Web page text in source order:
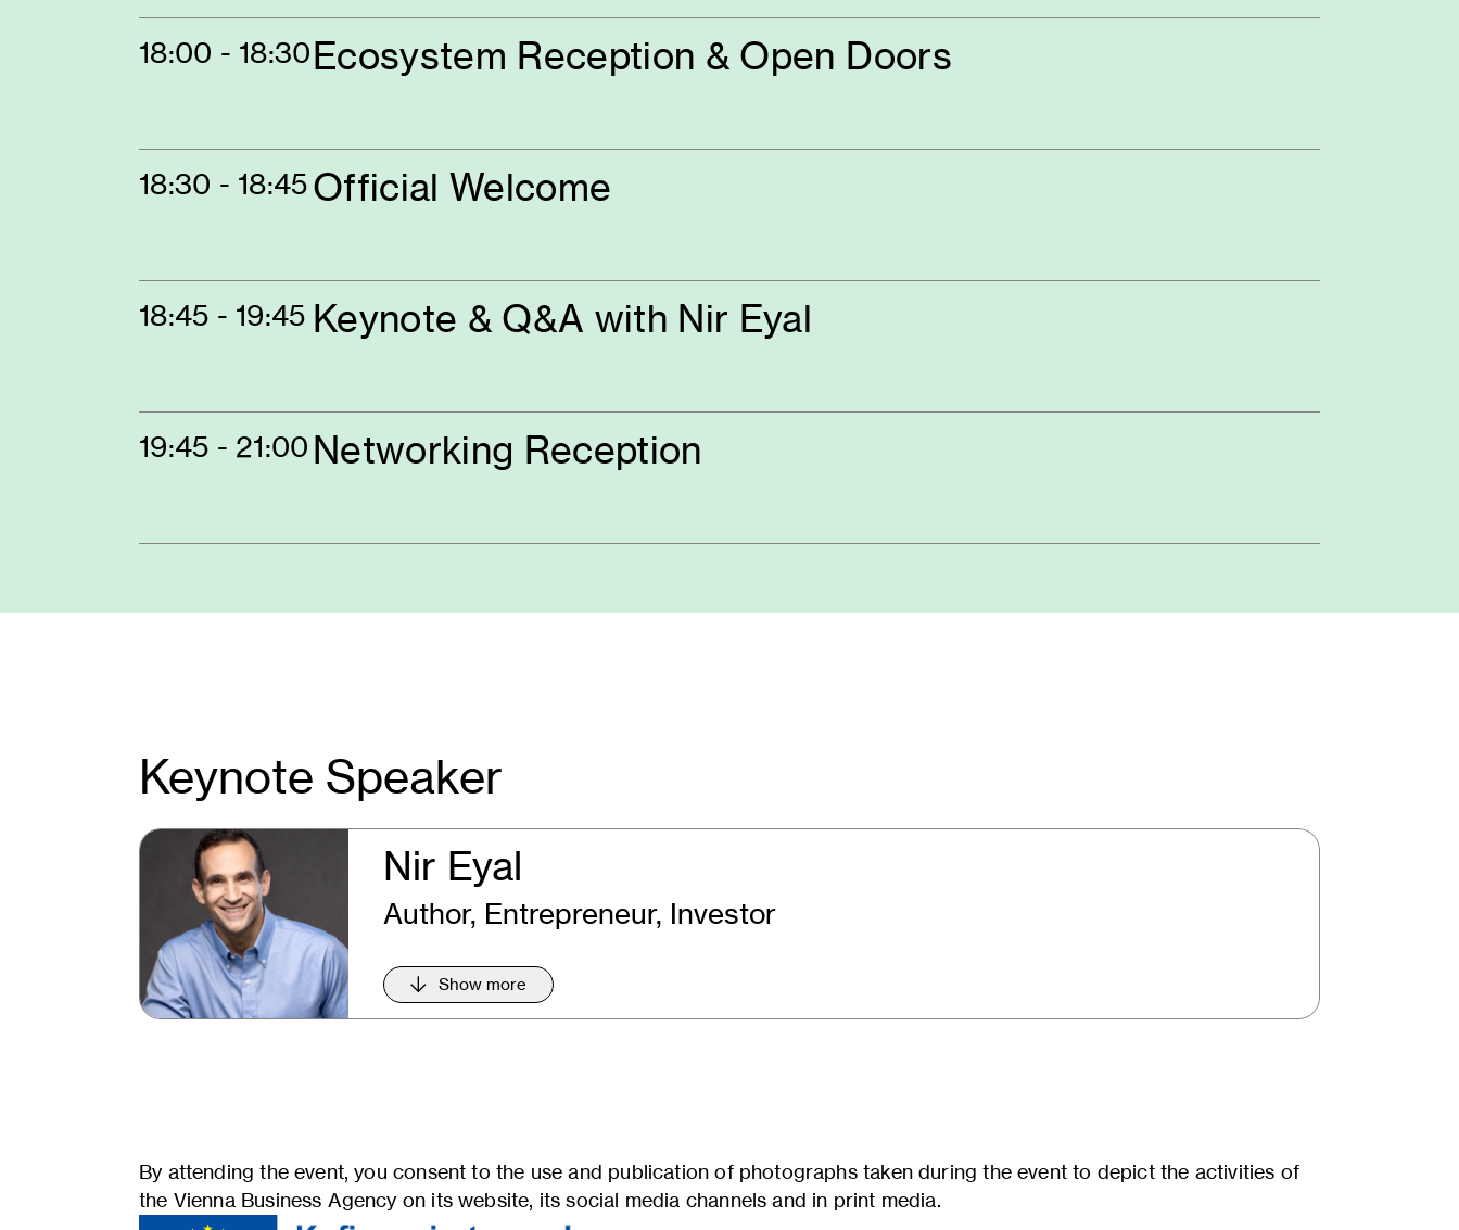
18:00 - 18:30Ecosystem Reception & Open Doors
18:30 - 18:45Official Welcome
18:45 - 19:45 Keynote & Q&A with Nir Eyal
19:45 - 21:00 Networking Reception
Keynote Speaker
Nir Eyal
Author, Entrepreneur, Investor
Show more
By attending the event, you consent to the use and publication of photographs taken during the event to depict the activities of
the Vienna Business Agency on its website, its social media channels and in print media.